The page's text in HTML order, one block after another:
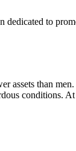
to
than
conditions.